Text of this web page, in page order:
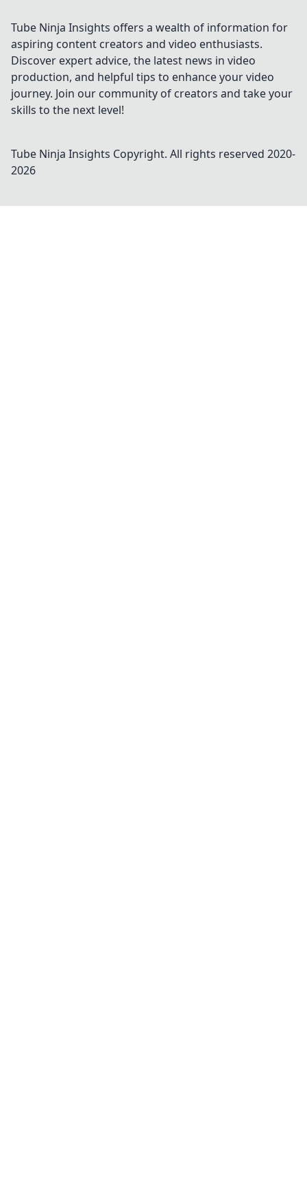
Tube Ninja Insights offers a wealth of information for
aspiring content creators and video enthusiasts.
Discover expert advice, the latest news in video
production, and helpful tips to enhance your video
journey. Join our community of creators and take your
skills to the next level!
Tube Ninja Insights Copyright. All rights reserved 2020-
2026